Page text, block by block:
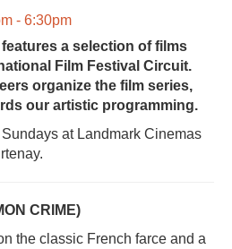
- 6:30pm
a selection of films
Film Festival Circuit.
organize the film series,
our artistic programming.
at Landmark Cinemas
CRIME)
the classic French farce and a